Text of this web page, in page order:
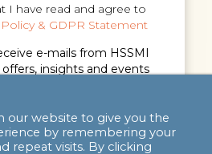
I have read and agree to
& GDPR Statement
e-mails from HSSMI
insights and events
our website to give you the
by remembering your
repeat visits. By clicking